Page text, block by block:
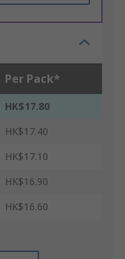
Per Pack*
HK$17.80
HK$17.40
HK$17.10
HK$16.90
HK$16.60